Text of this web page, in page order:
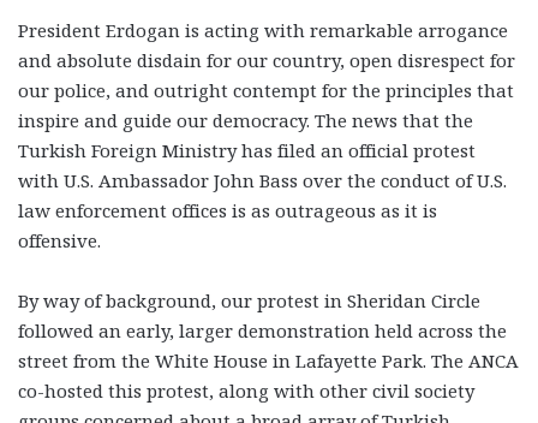
President Erdogan is acting with remarkable arrogance
and absolute disdain for our country, open disrespect for
our police, and outright contempt for the principles that
inspire and guide our democracy. The news that the
Turkish Foreign Ministry has filed an official protest
with U.S. Ambassador John Bass over the conduct of U.S.
law enforcement offices is as outrageous as it is
offensive.
By way of background, our protest in Sheridan Circle
followed an early, larger demonstration held across the
street from the White House in Lafayette Park. The ANCA
co-hosted this protest, along with other civil society